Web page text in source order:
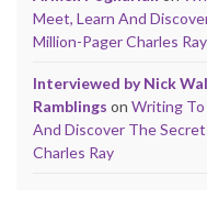
Meet, Learn And
Million-Pager Charles Ray
Interviewed by Nick
Ramblings on Writing
And Discover The
Charles Ray